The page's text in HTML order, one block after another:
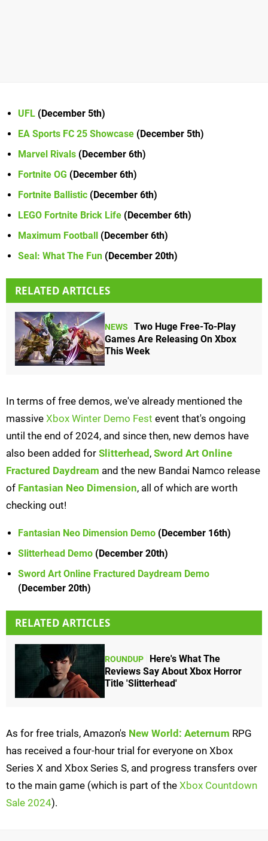
UFL (December 5th)
EA Sports FC 25 Showcase (December 5th)
Marvel Rivals (December 6th)
Fortnite OG (December 6th)
Fortnite Ballistic (December 6th)
LEGO Fortnite Brick Life (December 6th)
Maximum Football (December 6th)
Seal: What The Fun (December 20th)
RELATED ARTICLES
NEWS
Two Huge Free-To-Play
Games Are Releasing On Xbox
This Week
In terms of free demos, we've already mentioned the
massive Xbox Winter Demo Fest event that's ongoing
until the end of 2024, and since then, new demos have
also been added for Slitterhead , Sword Art Online
Fractured Daydream and the new Bandai Namco release
of Fantasian Neo Dimension, all of which are worth
checking out!
Fantasian Neo Dimension Demo (December 16th)
Slitterhead Demo (December 20th)
Sword Art Online Fractured Daydream Demo
(December 20th)
RELATED ARTICLES
ROUNDUP
Here's What The
Reviews Say About Xbox Horror
Title 'Slitterhead'
As for free trials, Amazon's New World: Aeternum RPG
has received a four-hour trial for everyone on Xbox
Series X and Xbox Series S, and progress transfers over
to the main game (which is part of the Xbox Countdown
Sale 2024).